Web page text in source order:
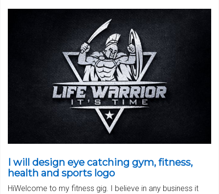
I will design eye catching gym, fitness,
health and sports logo
HiWelcome to my fitness gig. I believe in any business it